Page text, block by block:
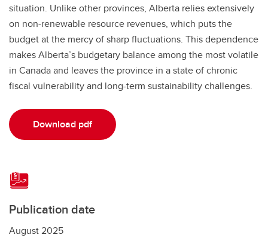
situation. Unlike other provinces, Alberta relies extensively
on non-renewable resource revenues, which puts the
budget at the mercy of sharp fluctuations. This dependence
makes Alberta’s budgetary balance among the most volatile
in Canada and leaves the province in a state of chronic
fiscal vulnerability and long-term sustainability challenges.
Download pdf
Publication date
August 2025